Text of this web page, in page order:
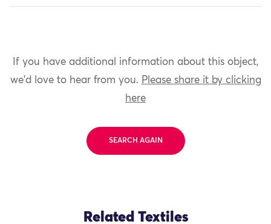
If you have additional information about this object,
we'd love to hear from you. Please share it by clicking
here
SEARCH AGAIN
Related Textiles